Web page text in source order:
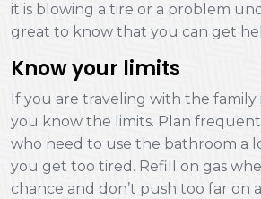
it is blowing a tire or a problem
great to know that you can get
Know your limits
If you are traveling with the family
you know the limits. Plan
who need to use the bathroom a
you get too tired. Refill on gas
chance and don’t push too far on